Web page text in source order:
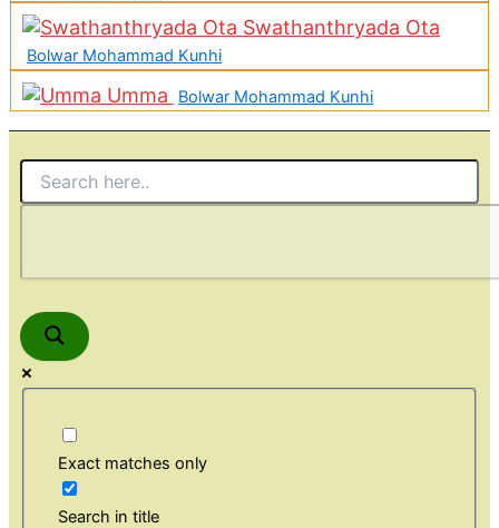
Swathanthryada Ota
Bolwar Mohammad Kunhi
Umma Bolwar Mohammad Kunhi
Exact matches only
Search in title